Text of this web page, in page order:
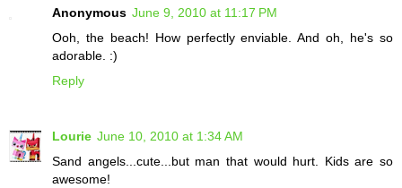
Anonymous June 9, 2010 at 11:17 PM
Ooh, the beach! How perfectly enviable. And oh, he's so
adorable. :)
Reply
Lourie June 10, 2010 at 1:34 AM
Sand angels...cute...but man that would hurt. Kids are so
awesome!